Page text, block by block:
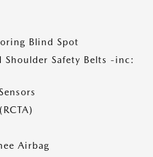
Blind Spot
Safety Belts -inc:
Airbag